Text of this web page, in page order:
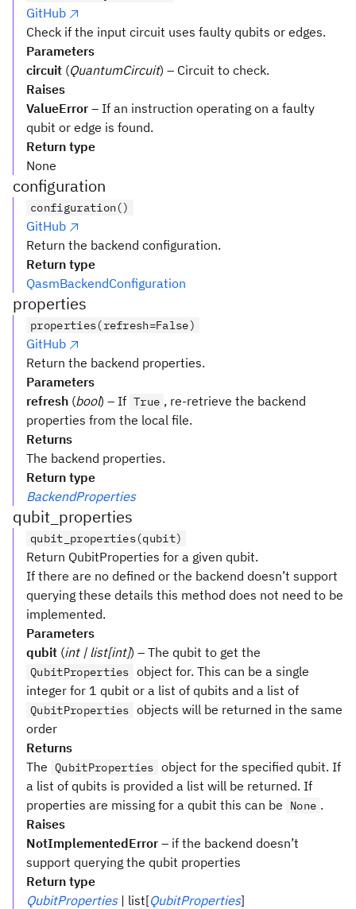
GitHub
Check if the input circuit uses faulty qubits or edges.
Parameters
circuit (QuantumCircuit) – Circuit to check.
Raises
ValueError – If an instruction operating on a faulty
qubit or edge is found.
Return type
None
configuration
configuration()
GitHub
Return the backend configuration.
Return type
QasmBackendConfiguration
properties
properties(refresh=False)
GitHub
Return the backend properties.
Parameters
refresh (bool) – If True , re-retrieve the backend
properties from the local file.
Returns
The backend properties.
Return type
BackendProperties
qubit_properties
qubit_properties(qubit)
Return QubitProperties for a given qubit.
If there are no defined or the backend doesn’t support
querying these details this method does not need to be
implemented.
Parameters
qubit (int | list[int]) – The qubit to get the
QubitProperties object for. This can be a single
integer for 1 qubit or a list of qubits and a list of
QubitProperties objects will be returned in the same
order
Returns
The QubitProperties object for the specified qubit. If
a list of qubits is provided a list will be returned. If
properties are missing for a qubit this can be
None .
Raises
NotImplementedError – if the backend doesn’t
support querying the qubit properties
Return type
QubitProperties| list[QubitProperties]